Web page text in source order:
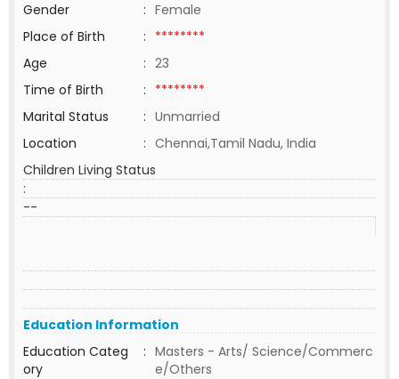
Gender
: Female
Place of Birth
: ********
Age
: 23
Time of Birth
: ********
Marital Status
: Unmarried
Location
: Chennai,Tamil Nadu, India
Children Living Status
:
--
Education Information
Education Categ
ory
: Masters - Arts/ Science/Commerc
e/Others